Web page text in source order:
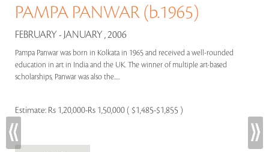
PAMPA PANWAR (b.1965)
FEBRUARY - JANUARY , 2006
Pampa Panwar was born in Kolkata in 1965 and received a well-rounded
education in art in India and the UK. The winner of multiple art-based
scholarships, Panwar was also the.....
Estimate: Rs 1,20,000-Rs 1,50,000 ( $1,485-$1,855 )